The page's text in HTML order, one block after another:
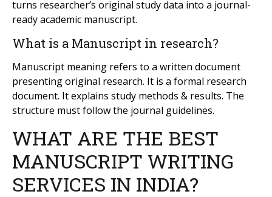
turns researcher’s original study data into a journal-
ready academic manuscript.
What is a Manuscript in research?
Manuscript meaning refers to a written document
presenting original research. It is a formal research
document. It explains study methods & results. The
structure must follow the journal guidelines.
WHAT ARE THE BEST
MANUSCRIPT WRITING
SERVICES IN INDIA?